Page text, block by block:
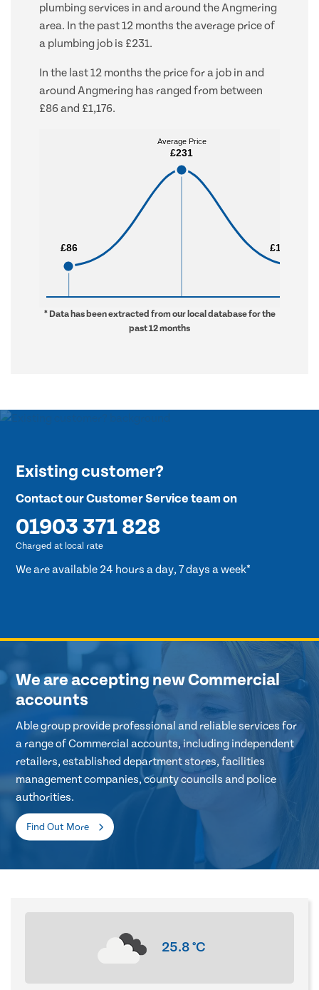
plumbing services in and around the Angmering
area. In the past 12 months the average price of
a plumbing job is £231.
In the last 12 months the price for a job in and
around Angmering has ranged from between
£86 and £1,176.
£86
£86
Average Price
£231
Average Price
£231
£1,176
£1,176
* Data has been extracted from our local database for the
past 12 months
Existing customer?
Contact our Customer Service team on
01903 371 828
Charged at local rate
We are available 24 hours a day, 7 days a week*
We are accepting new Commercial
accounts
Able group provide professional and reliable services for
a range of Commercial accounts, including independent
retailers, established department stores, facilities
management companies, county councils and police
authorities.
Find Out More
25.8°C